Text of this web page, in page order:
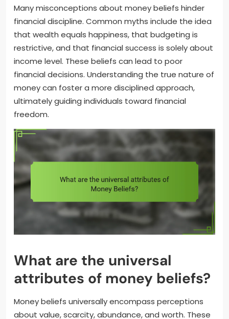
Many misconceptions about money beliefs hinder
financial discipline. Common myths include the idea
that wealth equals happiness, that budgeting is
restrictive, and that financial success is solely about
income level. These beliefs can lead to poor
financial decisions. Understanding the true nature of
money can foster a more disciplined approach,
ultimately guiding individuals toward financial
freedom.
What are the universal
attributes of money beliefs?
Money beliefs universally encompass perceptions
about value, scarcity, abundance, and worth. These